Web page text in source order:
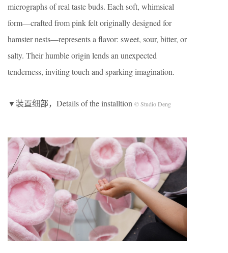
micrographs of real taste buds. Each soft, whimsical
form—crafted from pink felt originally designed for
hamster nests—represents a flavor: sweet, sour, bitter, or
salty. Their humble origin lends an unexpected
tenderness, inviting touch and sparking imagination.
▼装置细部，Details of the installtion © Studio Deng